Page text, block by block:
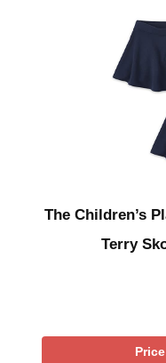
The Children’s
Terry